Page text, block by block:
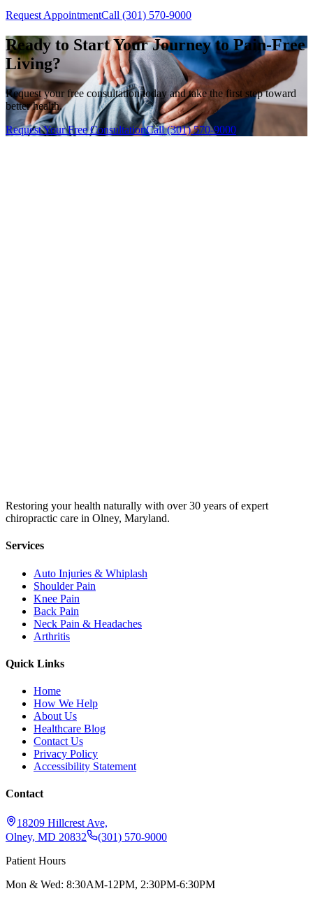
Request AppointmentCall (301) 570-9000
Ready to Start Your Journey to Pain-Free
Living?
Request your free consultation today and take the first step toward
better health.
Request Your Free ConsultationCall (301) 570-9000
Restoring your health naturally with over 30 years of expert
chiropractic care in Olney, Maryland.
Services
Auto Injuries & Whiplash
Shoulder Pain
Knee Pain
Back Pain
Neck Pain & Headaches
Arthritis
Quick Links
Home
How We Help
About Us
Healthcare Blog
Contact Us
Privacy Policy
Accessibility Statement
Contact
18209 Hillcrest Ave,
Olney, MD 20832
(301) 570-9000
Patient Hours
Mon & Wed: 8:30AM-12PM, 2:30PM-6:30PM